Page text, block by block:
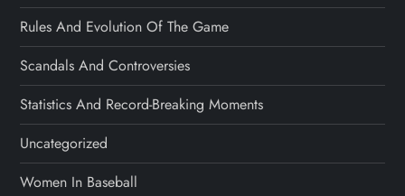
Rules And Evolution Of The Game
Scandals And Controversies
Statistics And Record-Breaking Moments
Uncategorized
Women In Baseball